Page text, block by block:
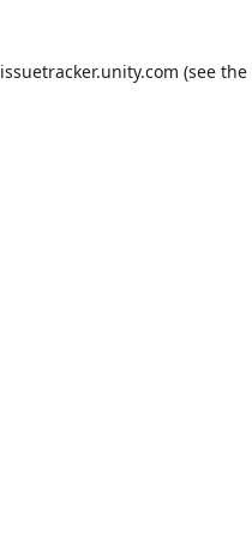
issuetracker.unity.com (see the